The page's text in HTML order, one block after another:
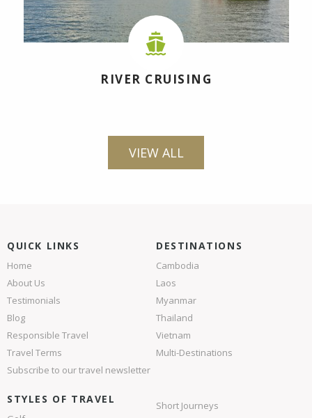
RIVER CRUISING
VIEW ALL
QUICK LINKS
Home
About Us
Testimonials
Blog
Responsible Travel
Travel Terms
Subscribe to our travel newsletter
DESTINATIONS
Cambodia
Laos
Myanmar
Thailand
Vietnam
Multi-Destinations
STYLES OF TRAVEL
Short Journeys